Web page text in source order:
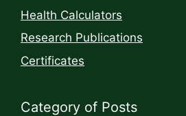
Health Calculators
Research Publications
Certificates
Category of Posts